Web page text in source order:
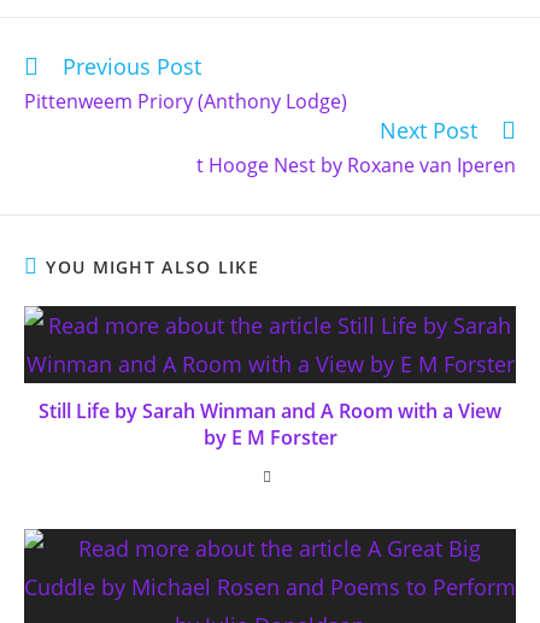
Read
articles
Previous Post
Pittenweem Priory (Anthony Lodge)
Next Post
t Hooge Nest by Roxane van Iperen
YOU MIGHT ALSO LIKE
Still Life by Sarah Winman and A Room with a View
by E M Forster